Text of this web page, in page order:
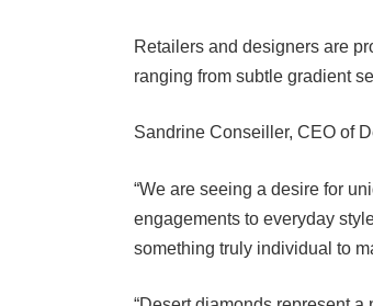
Retailers and designers are
ranging from subtle gradient
Sandrine Conseiller, CEO of
“We are seeing a desire for
engagements to everyday
something truly individual to